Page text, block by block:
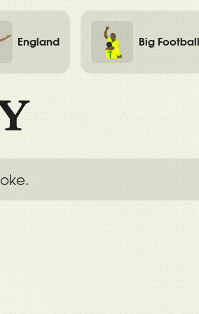
England Big Football